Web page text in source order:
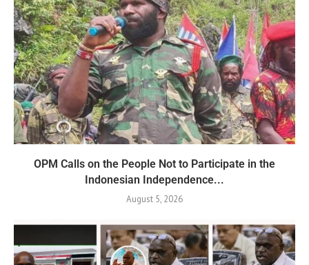
OPM Calls on the People Not to Participate in the
Indonesian Independence...
August 5, 2026